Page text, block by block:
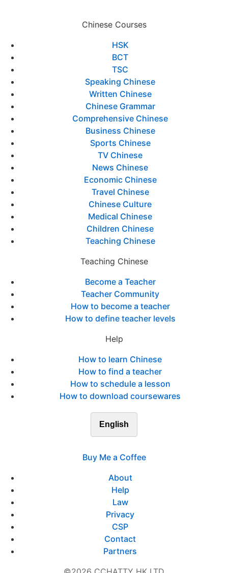
Chinese Courses
HSK
BCT
TSC
Speaking Chinese
Written Chinese
Chinese Grammar
Comprehensive Chinese
Business Chinese
Sports Chinese
TV Chinese
News Chinese
Economic Chinese
Travel Chinese
Chinese Culture
Medical Chinese
Children Chinese
Teaching Chinese
Teaching Chinese
Become a Teacher
Teacher Community
How to become a teacher
How to define teacher levels
Help
How to learn Chinese
How to find a teacher
How to schedule a lesson
How to download coursewares
English
Buy Me a Coffee
About
Help
Law
Privacy
CSP
Contact
Partners